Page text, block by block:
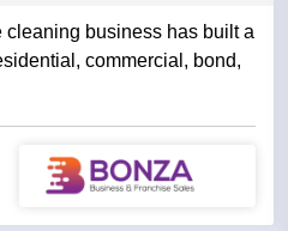
business has built a
commercial, bond,